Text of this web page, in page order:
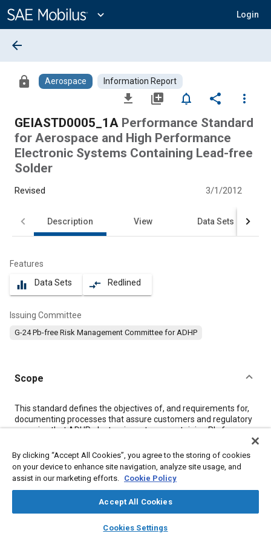
Content
expand_more Login
library_books auto_awesome
SAE AI Chat
arrow_back
lock Aerospace Information Report
file_download library_add notifications_none share
more_vert
GEIASTD0005_1A Performance Standard
for Aerospace and High Performance
Electronic Systems Containing Lead-free
Solder
Revised 3/1/2012
Description View Data Sets
Features
equalizer Data Sets compare_arrows Redlined
Issuing Committee
G-24 Pb-free Risk Management Committee for ADHP
Scope
Content
This standard defines the objectives of, and requirements for,
documenting processes that assure customers and regulatory
agencies that ADHP electronic systems containing Pb-free
requirements for performance, reliability, airworthiness, safety,
and certifiability throughout the specified life of performance.
It is intended to communicate requirements for a Pb-free
Control Plan (LFCP), hereinafter referred to as the Plan, and to
The Plan documents the Plan Owner’s processes that assure
Owner’s products will continue to meet their requirements,
By clicking “Accept All Cookies”, you agree to the storing of cookies
on your device to enhance site navigation, analyze site usage, and
assist in our marketing efforts. Cookie Policy
Accept All Cookies
Cookies Settings